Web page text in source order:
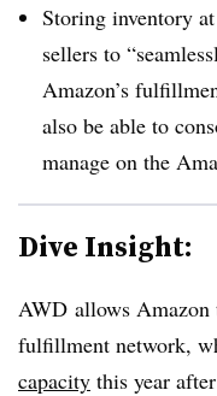
Storing inventory
sellers to
Amazon’s
also be able to
manage on the
Dive Insight:
AWD allows
fulfillment network,
capacity this year